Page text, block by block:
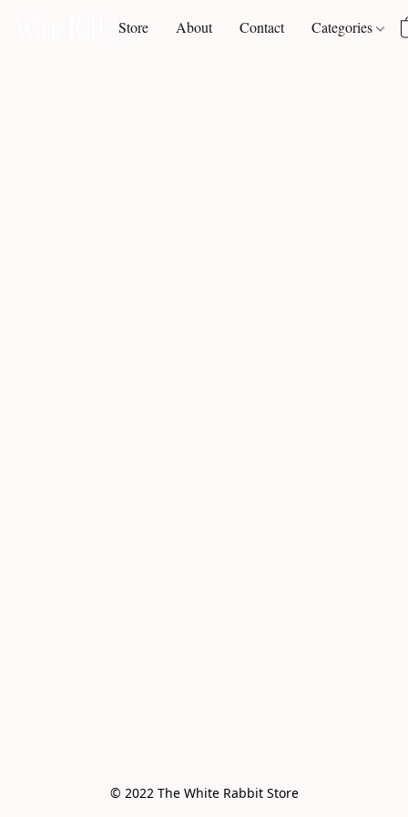
Store About Contact Categories
© 2022 The White Rabbit Store